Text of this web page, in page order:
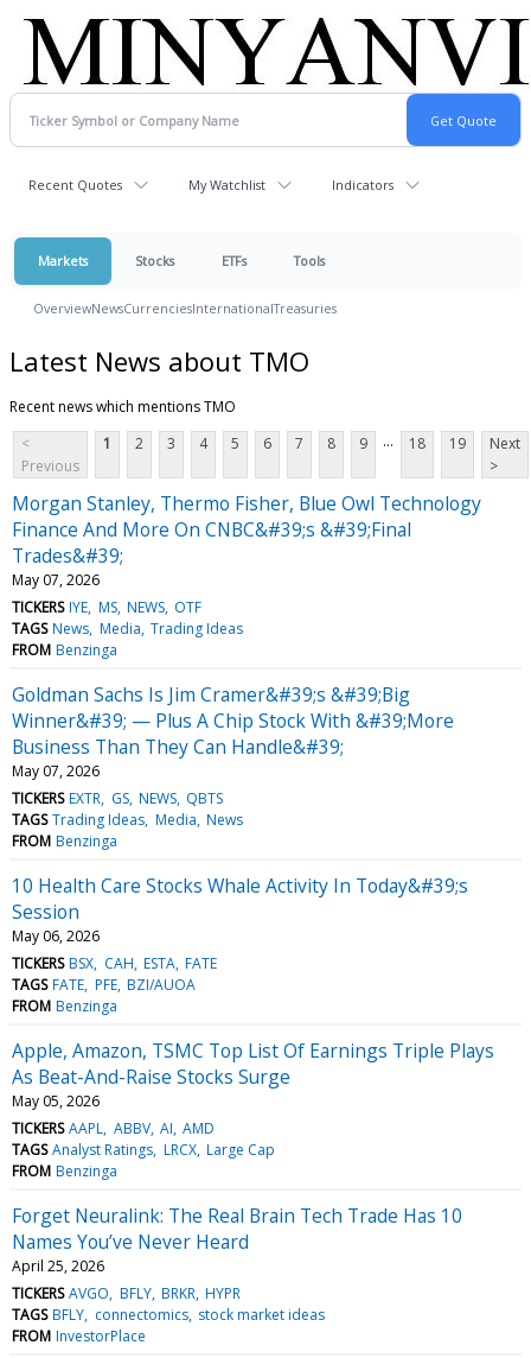
Recent Quotes My Watchlist Indicators
Markets Stocks ETFs Tools
OverviewNewsCurrenciesInternationalTreasuries
Latest News about TMO
Recent news which mentions TMO
<
Previous
1 2 3 4 5 6 7 8 9 ... 18 19
Next
>
Morgan Stanley, Thermo Fisher, Blue Owl Technology
Finance And More On CNBC&#39;s &#39;Final
Trades&#39;
May 07, 2026
TICKERS IYE MS NEWS OTF
TAGS News Media Trading Ideas
FROM Benzinga
Goldman Sachs Is Jim Cramer&#39;s &#39;Big
Winner&#39; — Plus A Chip Stock With &#39;More
Business Than They Can Handle&#39;
May 07, 2026
TICKERS EXTR GS NEWS QBTS
TAGS Trading Ideas Media News
FROM Benzinga
10 Health Care Stocks Whale Activity In Today&#39;s
Session
May 06, 2026
TICKERS BSX CAH ESTA FATE
TAGS FATE PFE BZI/AUOA
FROM Benzinga
Apple, Amazon, TSMC Top List Of Earnings Triple Plays
As Beat-And-Raise Stocks Surge
May 05, 2026
TICKERS AAPL ABBV AI AMD
TAGS Analyst Ratings LRCX Large Cap
FROM Benzinga
Forget Neuralink: The Real Brain Tech Trade Has 10
Names You’ve Never Heard
April 25, 2026
TICKERS AVGO BFLY BRKR HYPR
TAGS BFLY connectomics stock market ideas
FROM InvestorPlace